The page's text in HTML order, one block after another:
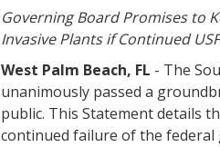
Governing Board Promises to
Invasive Plants if Continued
West Palm Beach, FL - The
unanimously passed a
public. This Statement details
continued failure of the federal